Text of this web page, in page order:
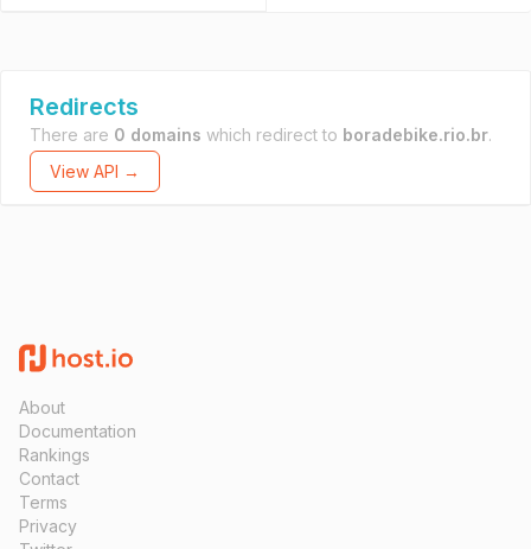
Redirects
There are 0 domains which redirect to boradebike.rio.br.
View API →
About
Documentation
Rankings
Contact
Terms
Privacy